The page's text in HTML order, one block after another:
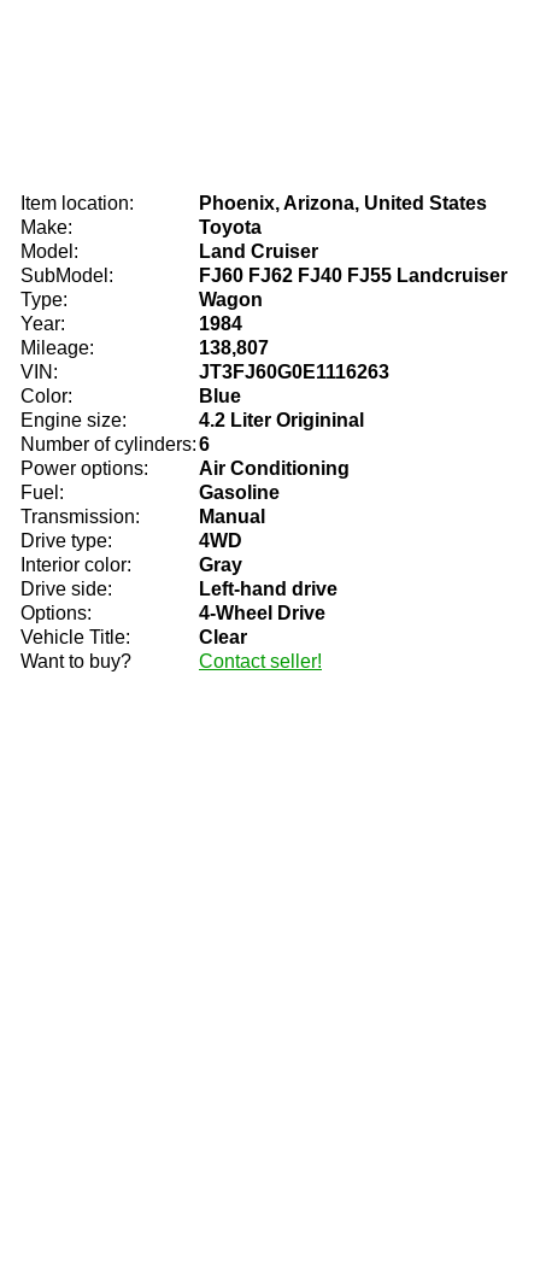
Item location:
Phoenix, Arizona, United States
Make:
Toyota
Model:
Land Cruiser
SubModel:
FJ60 FJ62 FJ40 FJ55 Landcruiser
Type:
Wagon
Year:
1984
Mileage:
138,807
VIN:
JT3FJ60G0E1116263
Color:
Blue
Engine size:
4.2 Liter Origininal
Number of cylinders:6
Power options:
Air Conditioning
Fuel:
Gasoline
Transmission:
Manual
Drive type:
4WD
Interior color:
Gray
Drive side:
Left-hand drive
Options:
4-Wheel Drive
Vehicle Title:
Clear
Want to buy?
Contact seller!